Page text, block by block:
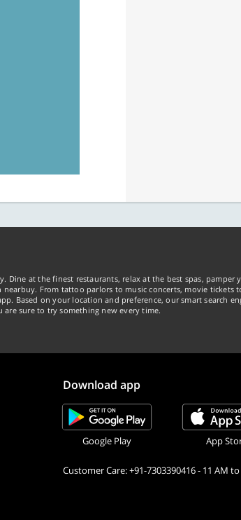
Dine at the finest restaurants, relax at the best spas, pamper
From tattoo parlors to music concerts, movie tickets
Based on your location and preference, our smart search
sure to try something new every time.
Download app
Google Play App
Customer Care: +91-7303390416 - 11 AM